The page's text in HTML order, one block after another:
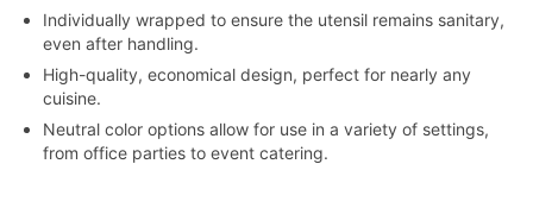
Individually wrapped to ensure the utensil remains sanitary,
even after handling.
High-quality, economical design, perfect for nearly any
cuisine.
Neutral color options allow for use in a variety of settings,
from office parties to event catering.